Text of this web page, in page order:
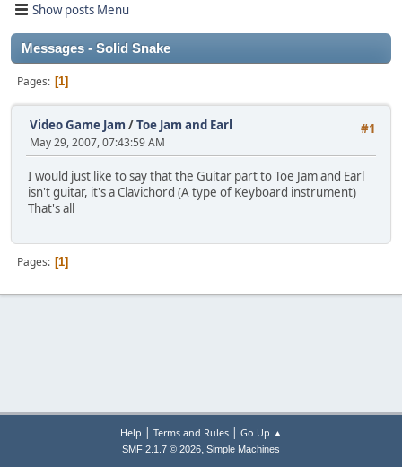
Show posts Menu
Messages - Solid Snake
Pages 1
#1
Video Game Jam /Toe Jam and Earl
May 29, 2007, 07:43:59 AM
I would just like to say that the Guitar part to Toe Jam and Earl
isn't guitar, it's a Clavichord (A type of Keyboard instrument)
That's all
Pages 1
Help | Terms and Rules| Go Up ▲
SMF 2.1.7 © 2026, Simple Machines